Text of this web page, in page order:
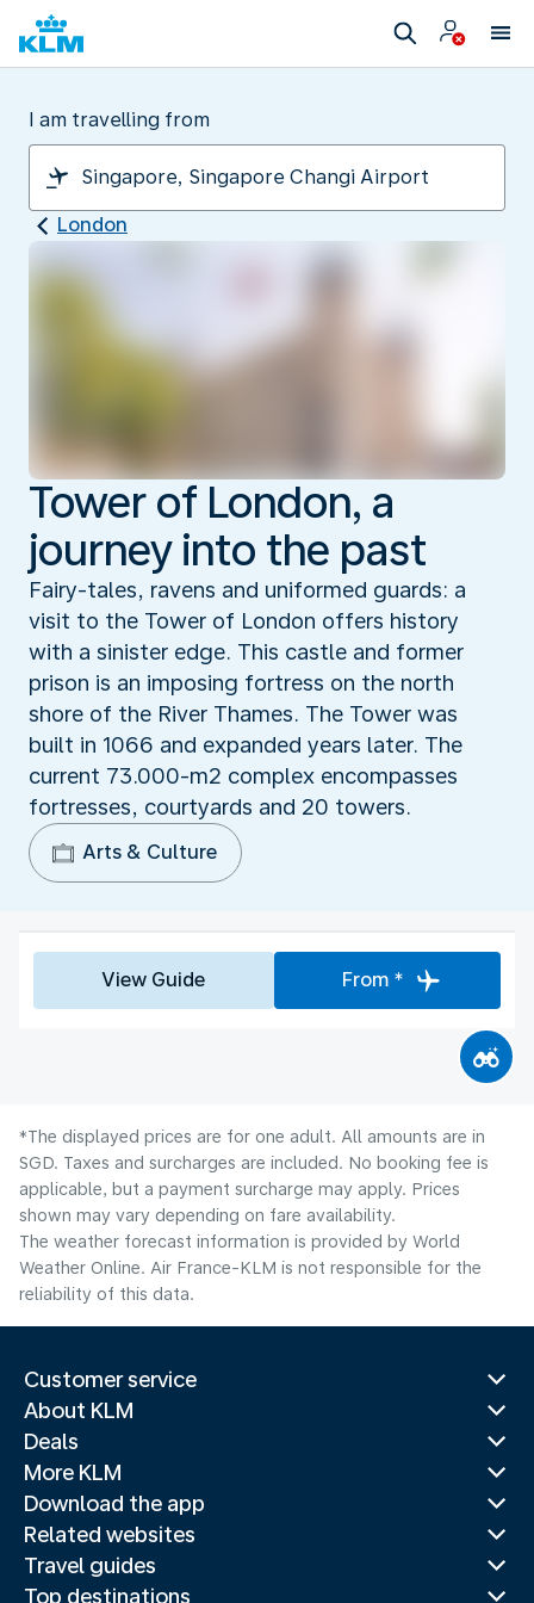
I am travelling from
London
Tower of London, a
journey into the past
Fairy-tales, ravens and uniformed guards: a
visit to the Tower of London offers history
with a sinister edge. This castle and former
prison is an imposing fortress on the north
shore of the River Thames. The Tower was
built in 1066 and expanded years later. The
current 73.000-m2 complex encompasses
fortresses, courtyards and 20 towers.
Arts & Culture
View Guide From *
*The displayed prices are for one adult. All amounts are in
SGD. Taxes and surcharges are included. No booking fee is
applicable, but a payment surcharge may apply. Prices
shown may vary depending on fare availability.
The weather forecast information is provided by World
Weather Online. Air France-KLM is not responsible for the
reliability of this data.
Customer service
About KLM
Deals
More KLM
Download the app
Related websites
Travel guides
Top destinations